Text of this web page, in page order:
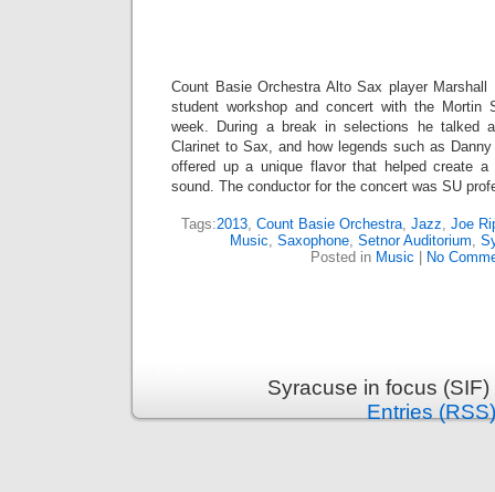
Count Basie Orchestra Alto Sax player
student workshop and concert with the Mortin
week. During a break in selections he talked
Clarinet to Sax, and how legends such as
offered up a unique flavor that helped create a
sound. The conductor for the concert was SU
Tags:2013, Count Basie Orchestra, Jazz, Joe
Music, Saxophone, Setnor Auditorium,
Posted in Music No
Syracuse in focus
Entries (RSS)